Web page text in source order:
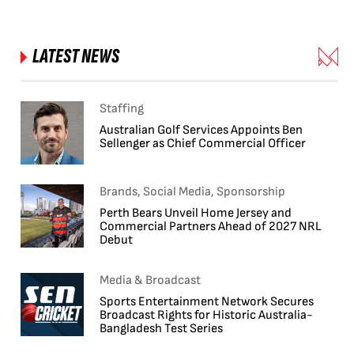
LATEST NEWS
Staffing
Australian Golf Services Appoints Ben
Sellenger as Chief Commercial Officer
Brands, Social Media, Sponsorship
Perth Bears Unveil Home Jersey and
Commercial Partners Ahead of 2027 NRL
Debut
Media & Broadcast
Sports Entertainment Network Secures
Broadcast Rights for Historic Australia-
Bangladesh Test Series